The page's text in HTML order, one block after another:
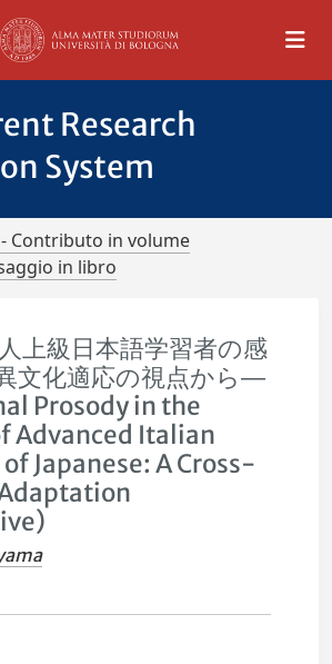
Research
System
Contributo in volume
in libro
上級日本語学習者の感
文化適応の視点から―
Prosody in the
Advanced Italian
Japanese: A Cross-